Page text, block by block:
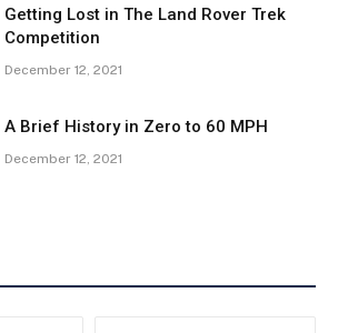
Getting Lost in The Land Rover Trek
Competition
December 12, 2021
A Brief History in Zero to 60 MPH
December 12, 2021